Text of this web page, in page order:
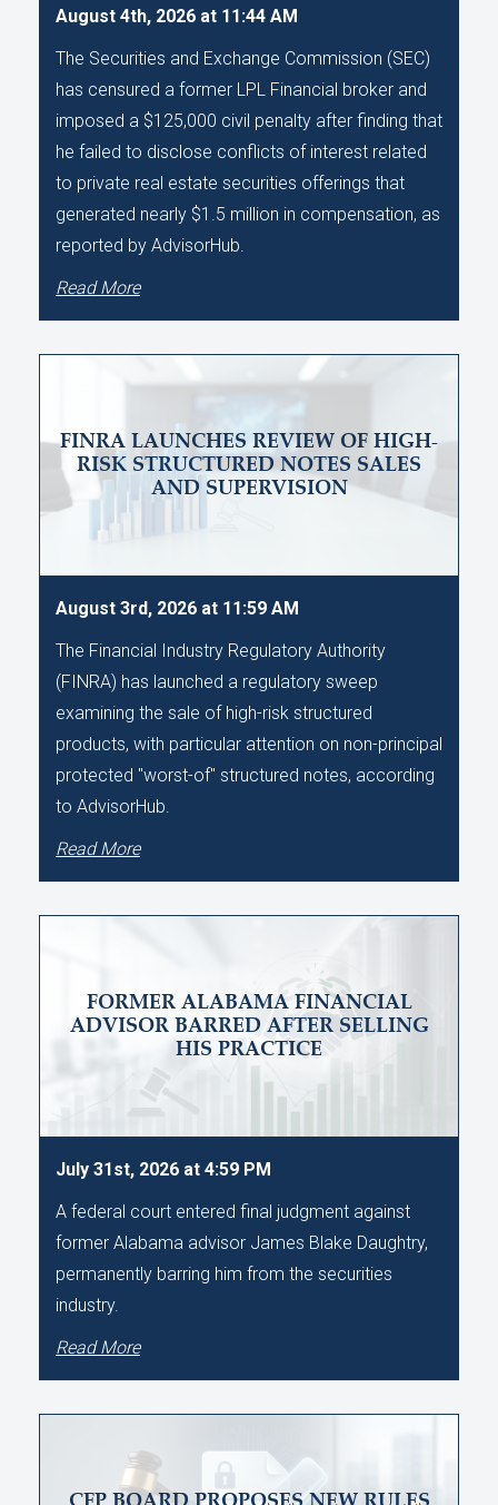
August 4th, 2026 at 11:44 AM
The Securities and Exchange Commission (SEC)
has censured a former LPL Financial broker and
imposed a $125,000 civil penalty after finding that
he failed to disclose conflicts of interest related
to private real estate securities offerings that
generated nearly $1.5 million in compensation, as
reported by AdvisorHub.
Read More
FINRA LAUNCHES REVIEW OF HIGH-
RISK STRUCTURED NOTES SALES
AND SUPERVISION
August 3rd, 2026 at 11:59 AM
The Financial Industry Regulatory Authority
(FINRA) has launched a regulatory sweep
examining the sale of high-risk structured
products, with particular attention on non-principal
protected "worst-of" structured notes, according
to AdvisorHub.
Read More
FORMER ALABAMA FINANCIAL
ADVISOR BARRED AFTER SELLING
HIS PRACTICE
July 31st, 2026 at 4:59 PM
A federal court entered final judgment against
former Alabama advisor James Blake Daughtry,
permanently barring him from the securities
industry.
Read More